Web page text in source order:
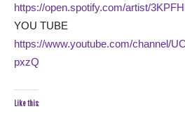
https://open.spotify.com/artist/
YOU TUBE
https://www.youtube.com/channel/
pxzQ
Like this: